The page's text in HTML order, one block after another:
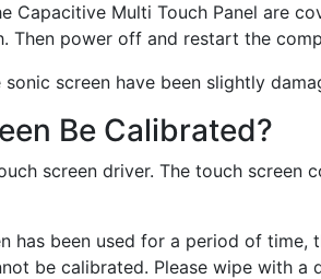
Capacitive Multi Touch Panel are
power off and restart the
screen have been slightly
Be Calibrated?
screen driver. The touch screen
has been used for a period of
be calibrated. Please wipe with